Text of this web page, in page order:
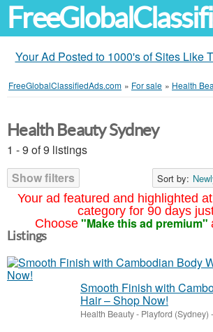
Your Ad Posted to 1000's of Sites Like
FreeGlobalClassifiedAds.com » For sale » Health
Your ad featured and highlighted
category for 90 days
Choose "Make this ad premium"
Health Beauty Sydney
1 - 9 of 9 listings
Show filters
Sort by:
Listings
Smooth Finish with
Hair – Shop Now!
Health Beauty- Playford (Sydney) -